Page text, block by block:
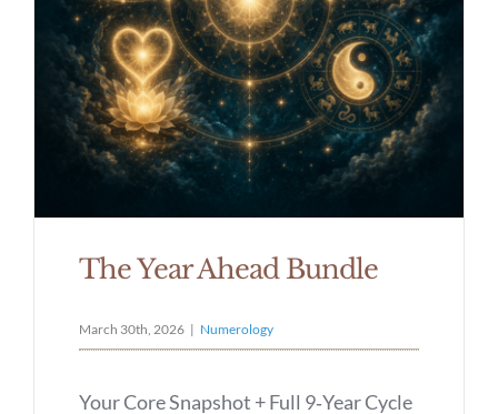
The Year Ahead Bundle
March 30th, 2026 | Numerology
Your Core Snapshot + Full 9‑Year Cycle